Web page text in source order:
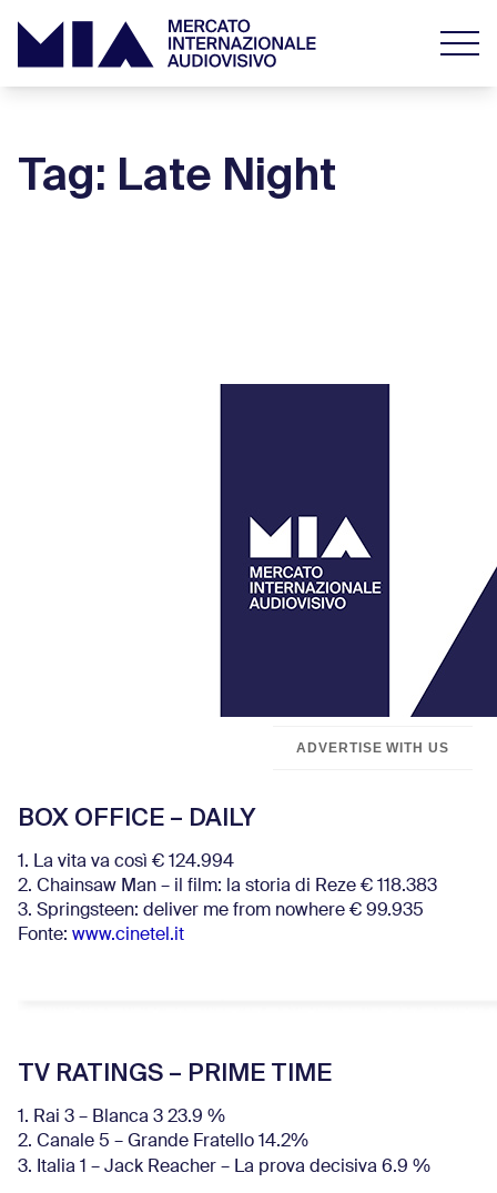
Tag: Late Night
ADVERTISE WITH US
BOX OFFICE – DAILY
1. La vita va così € 124.994
2. Chainsaw Man – il film: la storia di Reze € 118.383
3. Springsteen: deliver me from nowhere € 99.935
Fonte: www.cinetel.it
TV RATINGS – PRIME TIME
1. Rai 3 – Blanca 3 23.9 %
2. Canale 5 – Grande Fratello 14.2%
3. Italia 1 – Jack Reacher – La prova decisiva 6.9 %